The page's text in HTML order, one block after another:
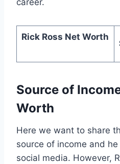
career.
Rick Ross Net Worth
Source of
Worth
Here we want to share
source of income and
social media. However,